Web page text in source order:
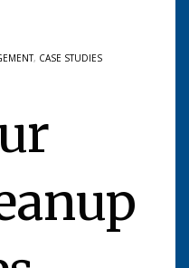
, CASE STUDIES